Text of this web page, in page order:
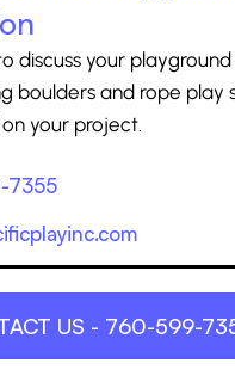
discuss your
boulders and rope play
your project.
7355
US - 760-599-